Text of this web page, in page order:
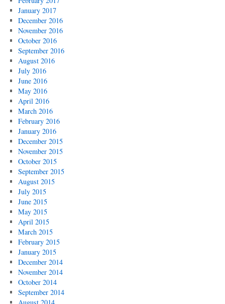
January 2017
December 2016
November 2016
October 2016
September 2016
August 2016
July 2016
June 2016
May 2016
April 2016
March 2016
February 2016
January 2016
December 2015
November 2015
October 2015
September 2015
August 2015
July 2015
June 2015
May 2015
April 2015
March 2015
February 2015
January 2015
December 2014
November 2014
October 2014
September 2014